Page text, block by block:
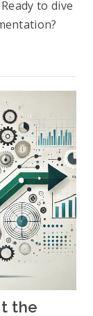
to dive
the